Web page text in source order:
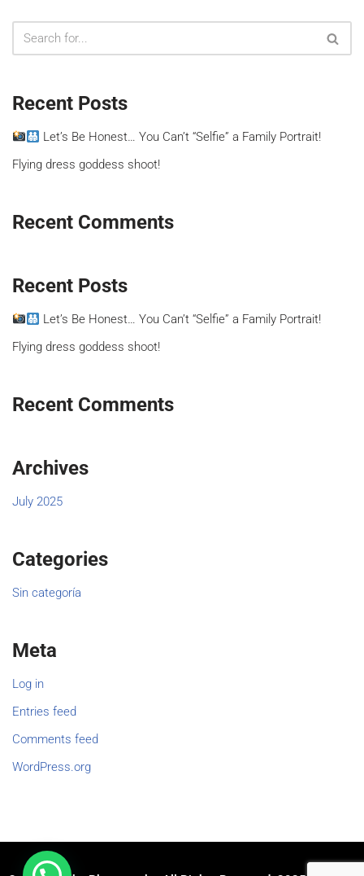
Recent Posts
Let’s Be Honest… You Can’t “Selfie” a Family Portrait!
Flying dress goddess shoot!
Recent Comments
Recent Posts
Let’s Be Honest… You Can’t “Selfie” a Family Portrait!
Flying dress goddess shoot!
Recent Comments
Archives
July 2025
Categories
Sin categoría
Meta
Log in
Entries feed
Comments feed
WordPress.org